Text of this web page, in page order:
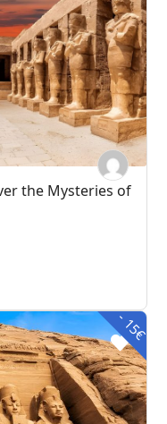
the Mysteries of
- 15€